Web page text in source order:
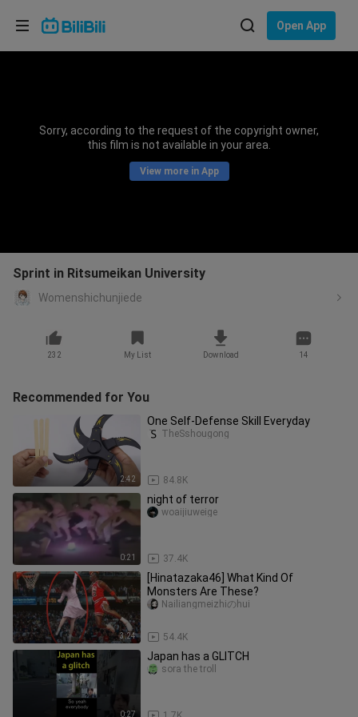
Open App
Sorry, according to the request of the copyright owner,
this film is not available in your area.
View more in App
Sprint in Ritsumeikan University
Womenshichunjiede
232 My List Download 14
Recommended for You
2:42
One Self-Defense Skill Everyday
84.8K
TheSshougong
0:21
night of terror
37.4K
woaijiuweige
3:24
[Hinatazaka46] What Kind Of
Monsters Are These?
54.4K
Nailiangmeizhiのhui
0:27
Japan has a GLITCH
sora the troll
Choose your language